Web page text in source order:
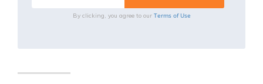
By clicking, you agree to our Terms of Use